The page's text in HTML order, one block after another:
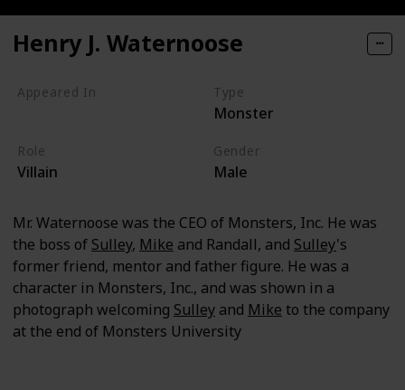
Henry J. Waternoose
Appeared In Type
Monster
Role
Villain
Gender
Male
Mr. Waternoose was the CEO of Monsters, Inc. He was
the boss of Sulley, Mike and Randall, and Sulley's
former friend, mentor and father figure. He was a
character in Monsters, Inc., and was shown in a
photograph welcoming Sulley and Mike to the company
at the end of Monsters University